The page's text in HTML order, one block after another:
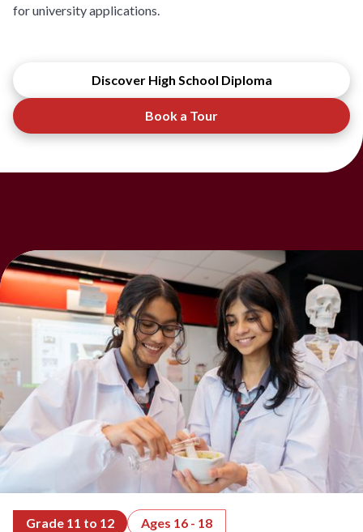
for university applications.
Discover High School Diploma
Book a Tour
Grade 11 to 12 Ages 16 - 18